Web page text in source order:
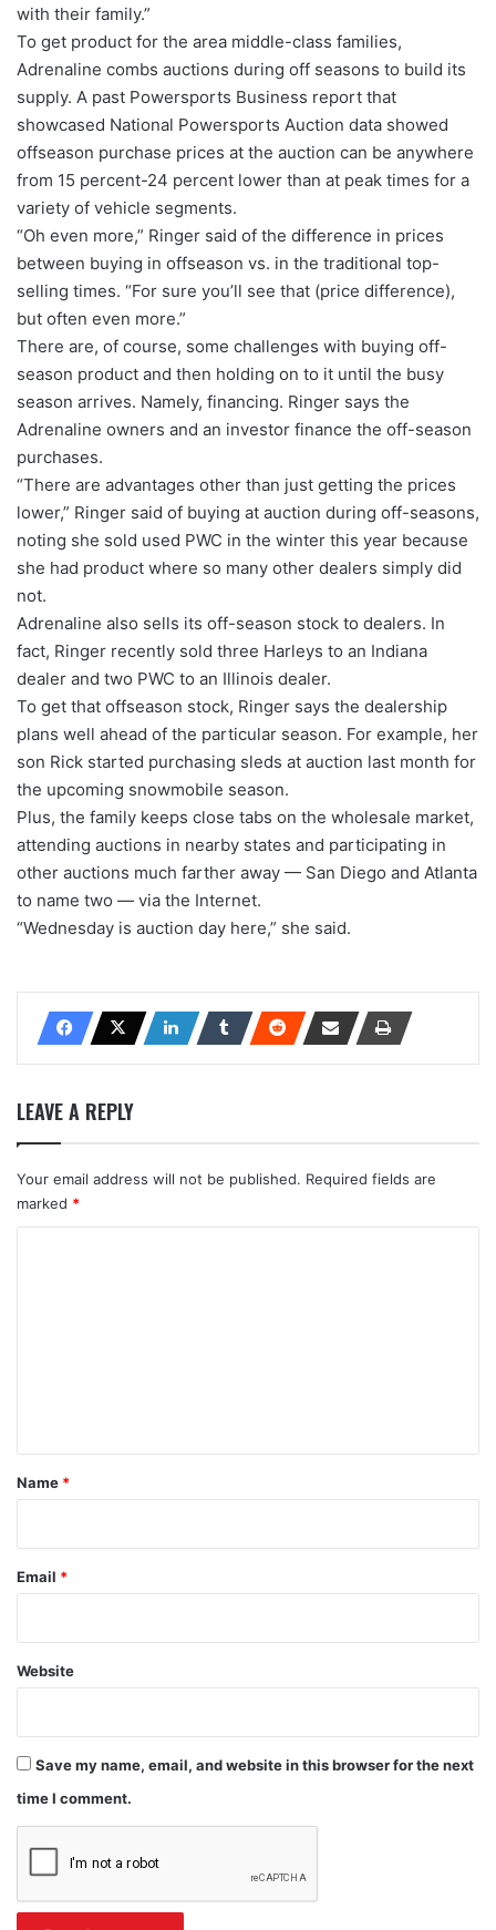
with their family.”
To get product for the area middle-class families,
Adrenaline combs auctions during off seasons to build its
supply. A past Powersports Business report that
showcased National Powersports Auction data showed
offseason purchase prices at the auction can be anywhere
from 15 percent-24 percent lower than at peak times for a
variety of vehicle segments.
“Oh even more,” Ringer said of the difference in prices
between buying in offseason vs. in the traditional top-
selling times. “For sure you’ll see that (price difference),
but often even more.”
There are, of course, some challenges with buying off-
season product and then holding on to it until the busy
season arrives. Namely, financing. Ringer says the
Adrenaline owners and an investor finance the off-season
purchases.
“There are advantages other than just getting the prices
lower,” Ringer said of buying at auction during off-seasons,
noting she sold used PWC in the winter this year because
she had product where so many other dealers simply did
not.
Adrenaline also sells its off-season stock to dealers. In
fact, Ringer recently sold three Harleys to an Indiana
dealer and two PWC to an Illinois dealer.
To get that offseason stock, Ringer says the dealership
plans well ahead of the particular season. For example, her
son Rick started purchasing sleds at auction last month for
the upcoming snowmobile season.
Plus, the family keeps close tabs on the wholesale market,
attending auctions in nearby states and participating in
other auctions much farther away — San Diego and Atlanta
to name two — via the Internet.
“Wednesday is auction day here,” she said.
LEAVE A REPLY
Your email address will not be published. Required fields are
marked *
*
Name *
Email *
Website
Save my name, email, and website in this browser for the next
time I comment.